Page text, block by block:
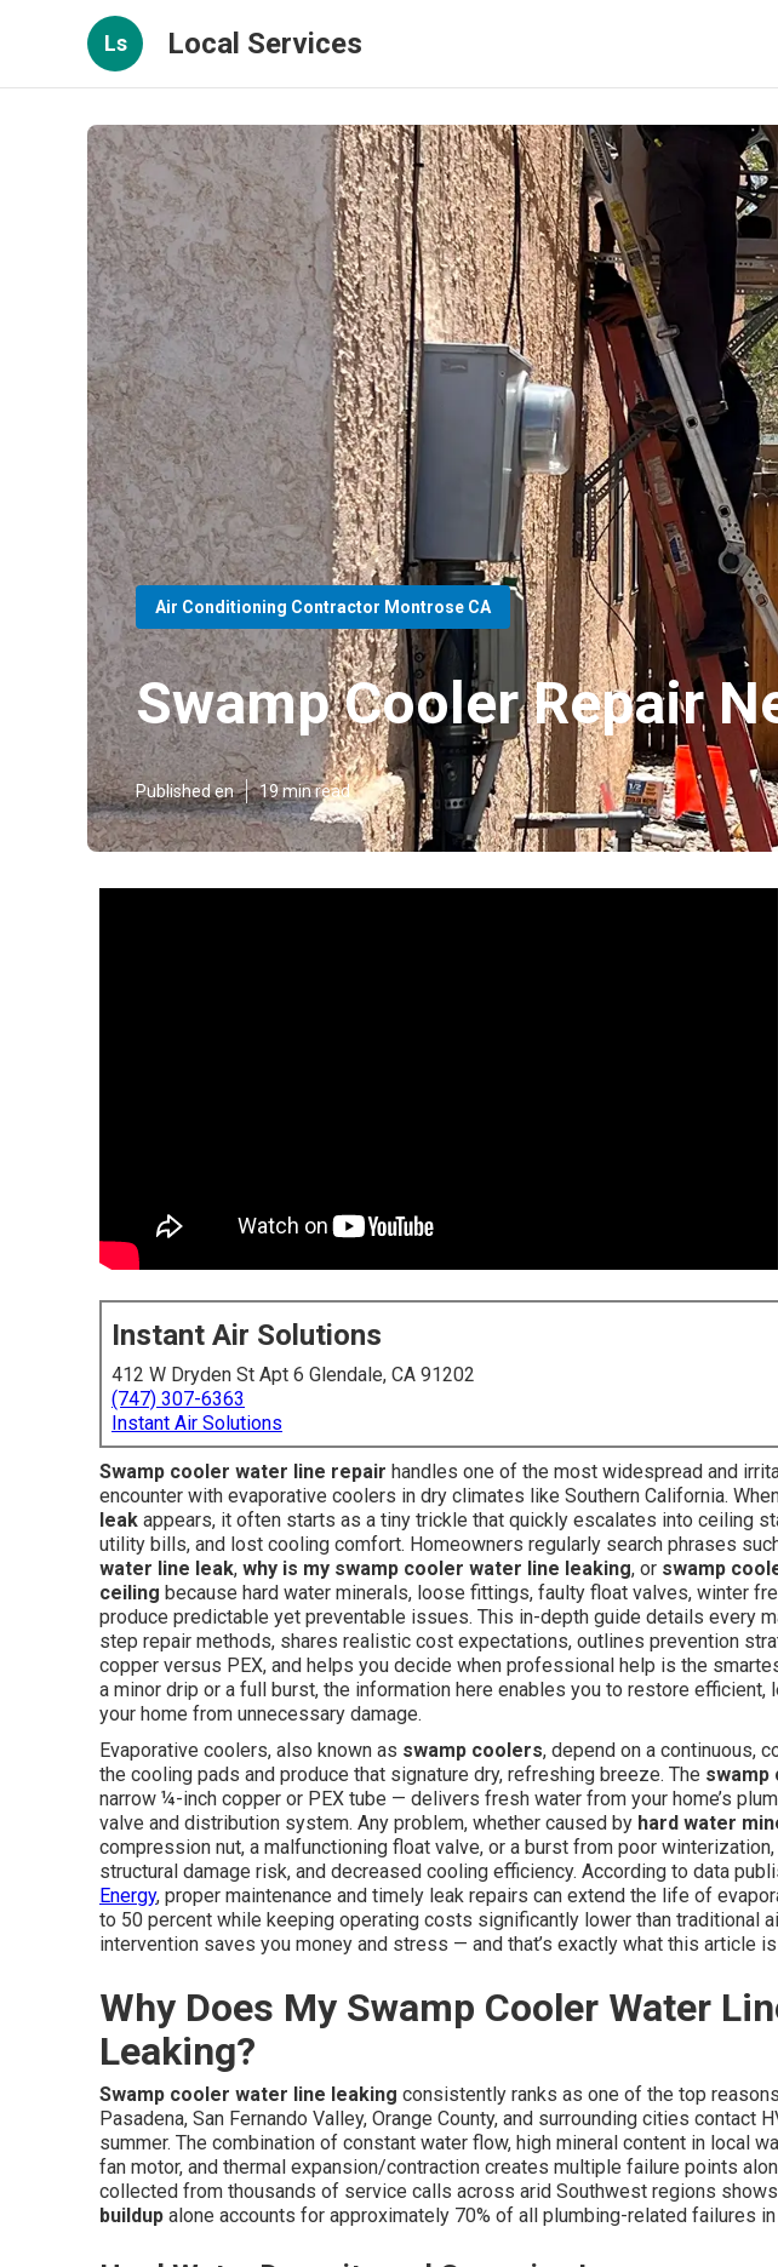
Ls Local Services
Air Conditioning Contractor Montrose CA
Swamp Cooler Repair
Published en 19 min read
Instant Air Solutions
412 W Dryden St Apt 6 Glendale, CA 91202
(747) 307-6363
Instant Air Solutions
Swamp cooler water line repair handles one of the most widespread and
encounter with evaporative coolers in dry climates like Southern California.
leak appears, it often starts as a tiny trickle that quickly escalates into ceiling
utility bills, and lost cooling comfort. Homeowners regularly search phrases
water line leak, why is my swamp cooler water line leaking, or swamp
ceiling because hard water minerals, loose fittings, faulty float valves, winter
produce predictable yet preventable issues. This in-depth guide details every
step repair methods, shares realistic cost expectations, outlines prevention
copper versus PEX, and helps you decide when professional help is the
a minor drip or a full burst, the information here enables you to restore efficient,
your home from unnecessary damage.
Evaporative coolers, also known as swamp coolers, depend on a continuous,
the cooling pads and produce that signature dry, refreshing breeze. The swamp
narrow ¼-inch copper or PEX tube — delivers fresh water from your home’s
valve and distribution system. Any problem, whether caused by hard water
compression nut, a malfunctioning float valve, or a burst from poor
structural damage risk, and decreased cooling efficiency. According to data
Energy, proper maintenance and timely leak repairs can extend the life of
to 50 percent while keeping operating costs significantly lower than traditional
intervention saves you money and stress — and that’s exactly what this article
Why Does My Swamp Cooler Water
Leaking?
Swamp cooler water line leaking consistently ranks as one of the top
Pasadena, San Fernando Valley, Orange County, and surrounding cities contact
summer. The combination of constant water flow, high mineral content in local
fan motor, and thermal expansion/contraction creates multiple failure points
collected from thousands of service calls across arid Southwest regions
buildup alone accounts for approximately 70% of all plumbing-related failures